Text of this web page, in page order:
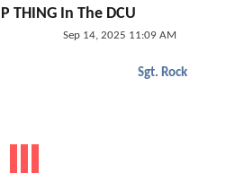
THING In The DCU
Sep 14, 2025 11:09 AM
Sgt. Rock